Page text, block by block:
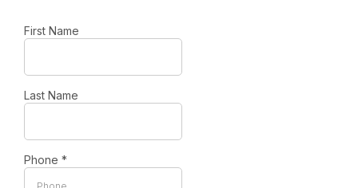
First Name
Last Name
Phone *